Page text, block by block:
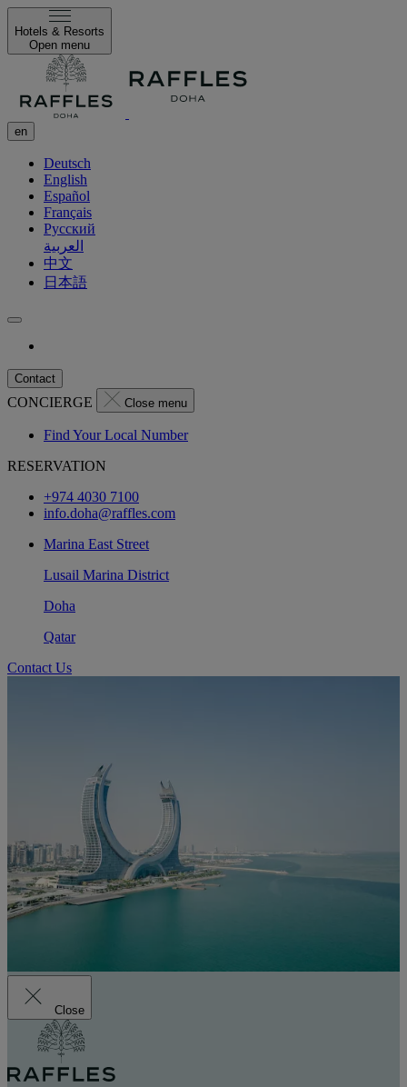
Hotels & Resorts
Open menu
en
Deutsch
English
Español
Français
Русский
العربية
中文
日本語
Contact
CONCIERGE Close menu
Find Your Local Number
RESERVATION
+974 4030 7100
info.doha@raffles.com
Marina East Street
Lusail Marina District
Doha
Qatar
Contact Us
Close